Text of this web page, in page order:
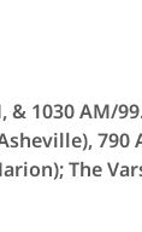
& 1030 AM/
790
The